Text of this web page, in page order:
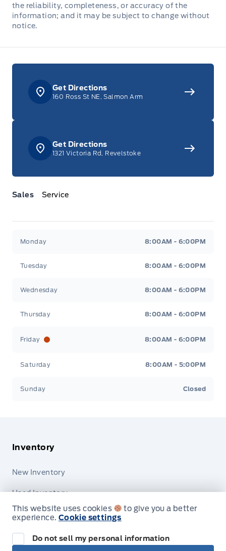
the reliability, completeness, or accuracy of the
information; and it may be subject to change without
notice.
Sales Service
Monday 8:00AM - 6:00PM
Tuesday 8:00AM - 6:00PM
Wednesday 8:00AM - 6:00PM
Thursday 8:00AM - 6:00PM
Friday 8:00AM - 6:00PM
Saturday 8:00AM - 5:00PM
Sunday Closed
Get Directions
160 Ross St NE, Salmon Arm
Get Directions
1321 Victoria Rd, Revelstoke
Inventory
New Inventory
Used Inventory
Special Offers
This website uses cookies
to give you a better
experience. Cookie settings
Do not sell my personal information